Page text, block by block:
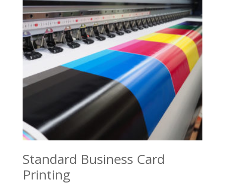
Standard Business Card
Printing